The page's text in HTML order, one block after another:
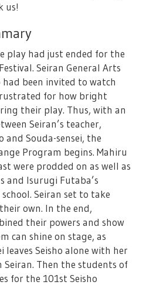
are subject to change
of dates cannot be
for profit, or transfer
strictly prohibited.
the location of your seat,
of the stage that would
obtain consent from
purchasing tickets.
that some
may have cameras for
distributiton.
us!
play had just ended for the
Seiran General Arts
been invited to watch
for how bright
their play. Thus, with an
Seiran’s teacher,
and Souda-sensei, the
Program begins. Mahiru
were prodded on as well as
and Isurugi Futaba’s
Seiran set to take
own. In the end,
their powers and show
can shine on stage, as
leaves Seisho alone with her
Then the students of
for the 101st Seisho